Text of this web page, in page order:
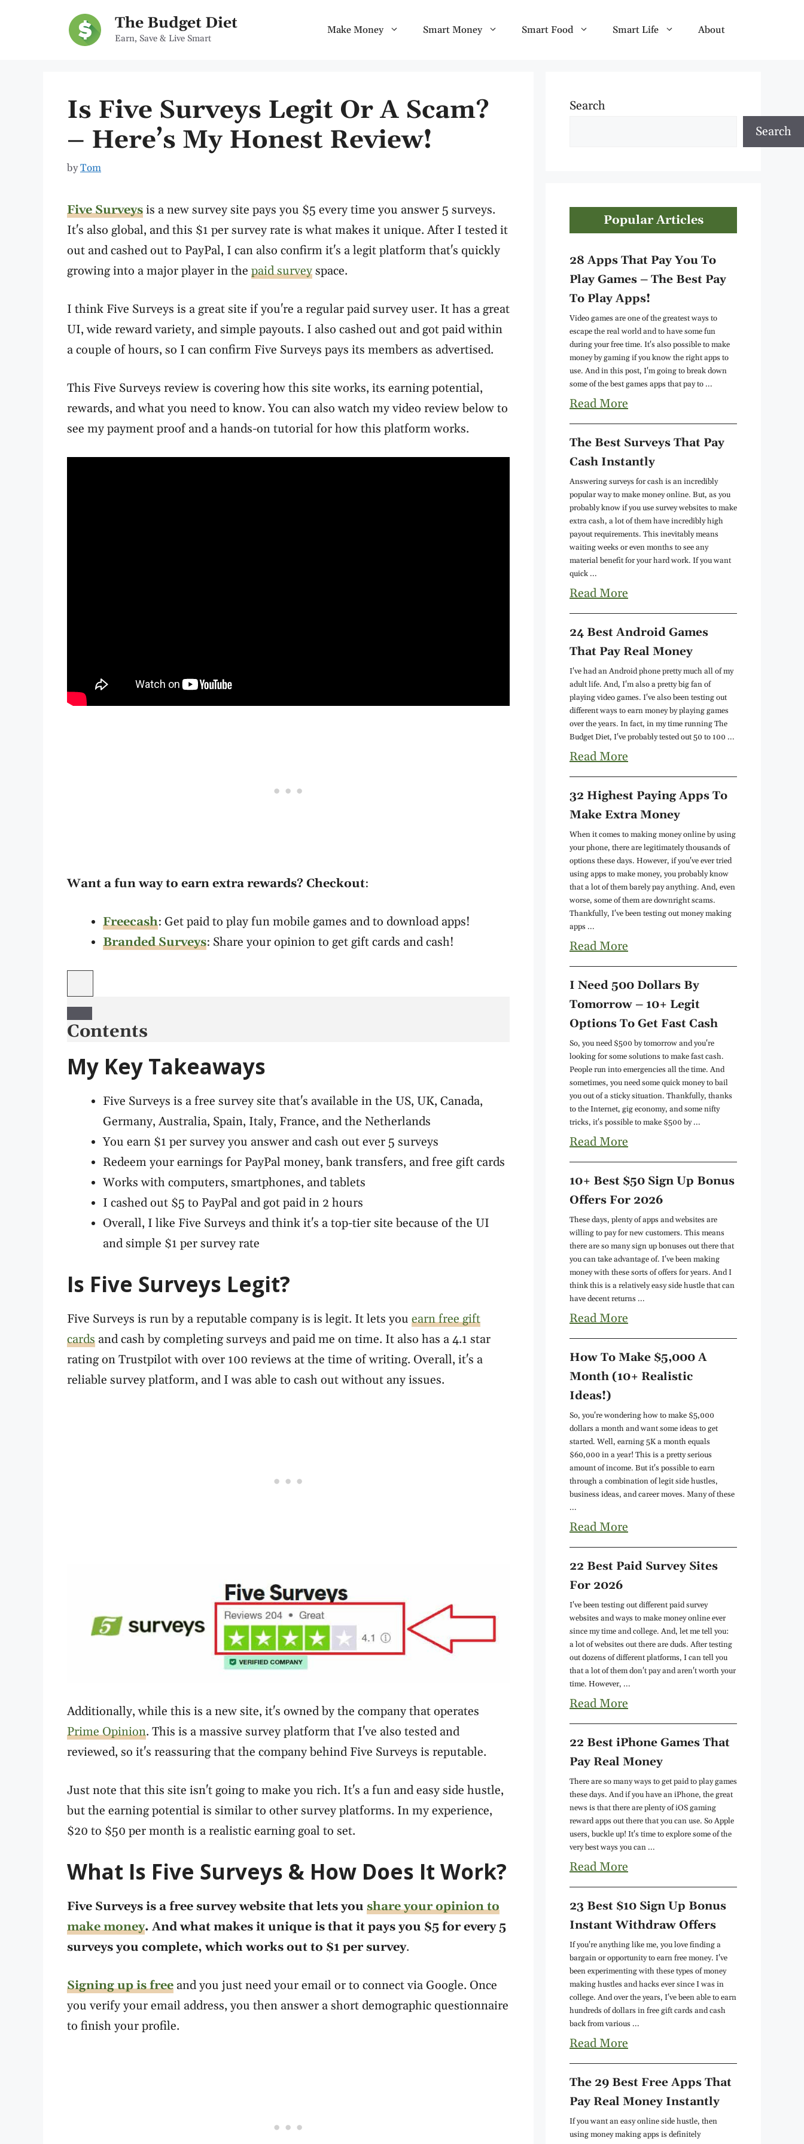
The Budget Diet
Earn, Save & Live Smart
Make Money Smart Money Smart Food Smart Life About
Is Five Surveys Legit Or A Scam?
– Here’s My Honest Review!
byTom
Five Surveysis a new survey site pays you $5 every time you answer 5 surveys.
It's also global, and this $1 per survey rate is what makes it unique. After I tested it
out and cashed out to PayPal, I can also confirm it's a legit platform that's quickly
growing into a major player in the paid surveyspace.
I think Five Surveys is a great site if you're a regular paid survey user. It has a great
UI, wide reward variety, and simple payouts. I also cashed out and got paid within
a couple of hours, so I can confirm Five Surveys pays its members as advertised.
This Five Surveys review is covering how this site works, its earning potential,
rewards, and what you need to know. You can also watch my video review below to
see my payment proof and a hands-on tutorial for how this platform works.
Want a fun way to earn extra rewards? Checkout:
Freecash: Get paid to play fun mobile games and to download apps!
Branded Surveys: Share your opinion to get gift cards and cash!
Contents
My Key Takeaways
Five Surveys is a free survey site that's available in the US, UK, Canada,
Germany, Australia, Spain, Italy, France, and the Netherlands
You earn $1 per survey you answer and cash out ever 5 surveys
Redeem your earnings for PayPal money, bank transfers, and free gift cards
Works with computers, smartphones, and tablets
I cashed out $5 to PayPal and got paid in 2 hours
Overall, I like Five Surveys and think it's a top-tier site because of the UI
and simple $1 per survey rate
Is Five Surveys Legit?
Five Surveys is run by a reputable company is is legit. It lets you earn free gift
cards and cash by completing surveys and paid me on time. It also has a 4.1 star
rating on Trustpilot with over 100 reviews at the time of writing. Overall, it's a
reliable survey platform, and I was able to cash out without any issues.
Additionally, while this is a new site, it's owned by the company that operates
Prime Opinion. This is a massive survey platform that I've also tested and
reviewed, so it's reassuring that the company behind Five Surveys is reputable.
Just note that this site isn't going to make you rich. It's a fun and easy side hustle,
but the earning potential is similar to other survey platforms. In my experience,
$20 to $50 per month is a realistic earning goal to set.
What Is Five Surveys & How Does It Work?
Five Surveys is a free survey website that lets you share your opinion to
make money. And what makes it unique is that it pays you $5 for every 5
surveys you complete, which works out to $1 per survey.
Signing up is free and you just need your email or to connect via Google. Once
you verify your email address, you then answer a short demographic questionnaire
to finish your profile.
Search
Search
Popular Articles
28 Apps That Pay You To
Play Games – The Best Pay
To Play Apps!
Video games are one of the greatest ways to
escape the real world and to have some fun
during your free time. It's also possible to make
money by gaming if you know the right apps to
use. And in this post, I'm going to break down
some of the best games apps that pay to ...
Read More
The Best Surveys That Pay
Cash Instantly
Answering surveys for cash is an incredibly
popular way to make money online. But, as you
probably know if you use survey websites to make
extra cash, a lot of them have incredibly high
payout requirements. This inevitably means
waiting weeks or even months to see any
material benefit for your hard work. If you want
quick ...
Read More
24 Best Android Games
That Pay Real Money
I've had an Android phone pretty much all of my
adult life. And, I'm also a pretty big fan of
playing video games. I've also been testing out
different ways to earn money by playing games
over the years. In fact, in my time running The
Budget Diet, I've probably tested out 50 to 100 ...
Read More
32 Highest Paying Apps To
Make Extra Money
When it comes to making money online by using
your phone, there are legitimately thousands of
options these days. However, if you've ever tried
using apps to make money, you probably know
that a lot of them barely pay anything. And, even
worse, some of them are downright scams.
Thankfully, I've been testing out money making
apps ...
Read More
I Need 500 Dollars By
Tomorrow – 10+ Legit
Options To Get Fast Cash
So, you need $500 by tomorrow and you're
looking for some solutions to make fast cash.
People run into emergencies all the time. And
sometimes, you need some quick money to bail
you out of a sticky situation. Thankfully, thanks
to the Internet, gig economy, and some nifty
tricks, it's possible to make $500 by ...
Read More
10+ Best $50 Sign Up Bonus
Offers For 2026
These days, plenty of apps and websites are
willing to pay for new customers. This means
there are so many sign up bonuses out there that
you can take advantage of. I've been making
money with these sorts of offers for years. And I
think this is a relatively easy side hustle that can
have decent returns ...
Read More
How To Make $5,000 A
Month (10+ Realistic
Ideas!)
So, you're wondering how to make $5,000
dollars a month and want some ideas to get
started. Well, earning 5K a month equals
$60,000 in a year! This is a pretty serious
amount of income. But it's possible to earn
through a combination of legit side hustles,
business ideas, and career moves. Many of these
...
Read More
22 Best Paid Survey Sites
For 2026
I've been testing out different paid survey
websites and ways to make money online ever
since my time and college. And, let me tell you:
a lot of websites out there are duds. After testing
out dozens of different platforms, I can tell you
that a lot of them don't pay and aren't worth your
time. However, ...
Read More
22 Best iPhone Games That
Pay Real Money
There are so many ways to get paid to play games
these days. And if you have an iPhone, the great
news is that there are plenty of iOS gaming
reward apps out there that you can use. So Apple
users, buckle up! It's time to explore some of the
very best ways you can ...
Read More
23 Best $10 Sign Up Bonus
Instant Withdraw Offers
If you're anything like me, you love finding a
bargain or opportunity to earn free money. I've
been experimenting with these types of money
making hustles and hacks ever since I was in
college. And over the years, I've been able to earn
hundreds of dollars in free gift cards and cash
back from various ...
Read More
The 29 Best Free Apps That
Pay Real Money Instantly
If you want an easy online side hustle, then
using money making apps is definitely